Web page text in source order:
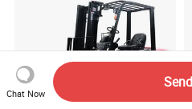
Chat Now